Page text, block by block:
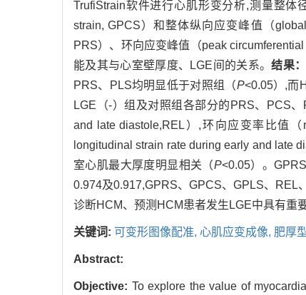
TrufiStrain软件进行心肌形变分析,测量整体
strain, GPCS）和整体纵向应变峰值（
PRS）、环向应变峰值（peak
能及其与心室壁厚度、LGE间的关系。结果：
PRS、PLS均明显低于对照组（P<0.05）,而
LGE（-）组及对照组各部分的PRS、PCS
and late diastole,REL）,环向应变率比值
longitudinal strain rate during early and late
室心肌最大厚度明显相关（P<0.05）。
0.974及0.917,GPRS、GPCS、GPLS、REL
诊断HCM、预测HCM患者发生LGE中具有重
关键词: 可变形图像配准, 心肌应变成像, 肥厚
Abstract:
Objective: To explore the value of